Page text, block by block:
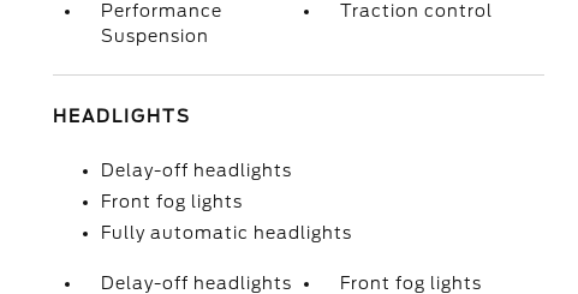
Performance
Suspension
Traction control
HEADLIGHTS
Delay-off headlights
Front fog lights
Fully automatic headlights
Delay-off headlights
Front fog lights